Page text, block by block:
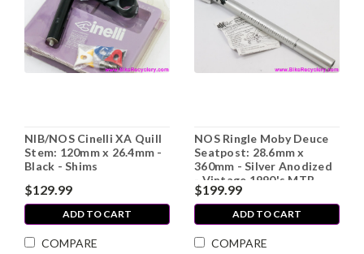
NIB/NOS Cinelli XA Quill
Stem: 120mm x 26.4mm -
Black - Shims
$129.99
ADD TO CART
COMPARE
NOS Ringle Moby Deuce
Seatpost: 28.6mm x
360mm - Silver Anodized
- Vintage 1990's MTB
(take-off)
$199.99
ADD TO CART
COMPARE